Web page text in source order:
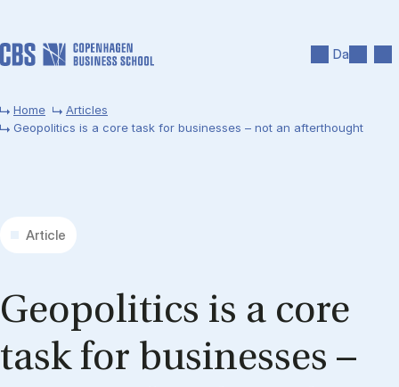
Da
Home
Articles
Geopolitics is a core task for businesses – not an afterthought
Article
Geo­pol­it­ics is a core
task for busi­nesses –